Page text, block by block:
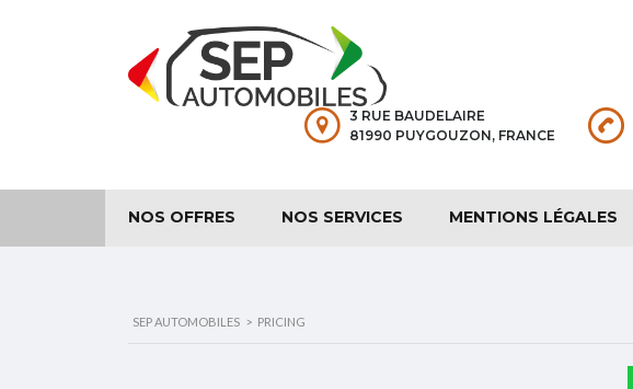
3 RUE BAUDELAIRE
81990 PUYGOUZON, FRANCE
NOS OFFRES NOS SERVICES MENTIONS LÉGALES
SEP AUTOMOBILES > PRICING